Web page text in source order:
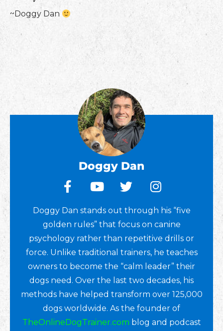
~Doggy Dan
Doggy Dan
Doggy Dan stands out through his “five
golden rules” that focus on canine
psychology rather than repetitive drills or
force. Unlike traditional trainers, he teaches
owners to become the “calm leader” their
dogs need. Over the last two decades, his
methods have helped transform over 125,000
dogs worldwide. As the founder of
TheOnlineDogTrainer.com blog and podcast